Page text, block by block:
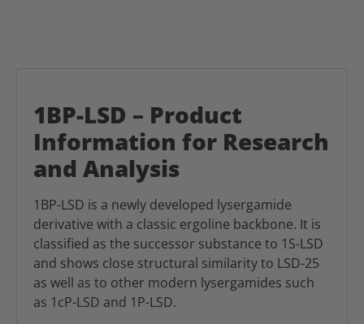
1BP-LSD – Product
Information for Research
and Analysis
1BP-LSD is a newly developed lysergamide
derivative with a classic ergoline backbone. It is
classified as the successor substance to 1S-LSD
and shows close structural similarity to LSD-25
as well as to other modern lysergamides such
as 1cP-LSD and 1P-LSD.